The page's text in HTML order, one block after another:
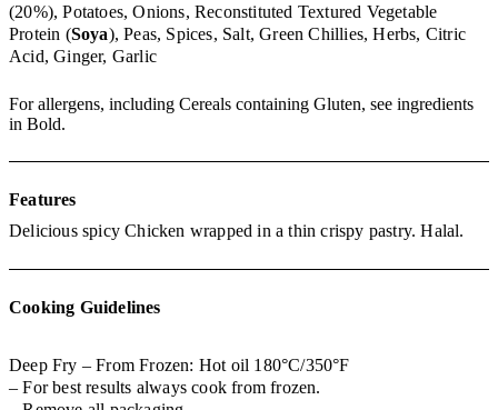
(20%), Potatoes, Onions, Reconstituted Textured Vegetable
Protein (Soya), Peas, Spices, Salt, Green Chillies, Herbs, Citric
Acid, Ginger, Garlic
For allergens, including Cereals containing Gluten, see ingredients
in Bold.
Features
Delicious spicy Chicken wrapped in a thin crispy pastry. Halal.
Cooking Guidelines
Deep Fry – From Frozen: Hot oil 180°C/350°F
– For best results always cook from frozen.